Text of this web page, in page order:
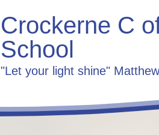
Crockerne C
School
"Let your light shine"